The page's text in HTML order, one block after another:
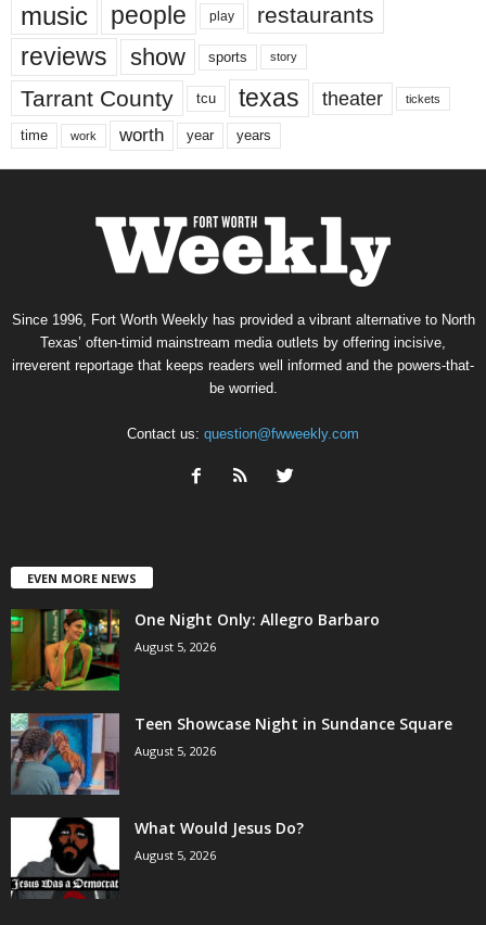
music people play restaurants
reviews show sports story
Tarrant County tcu texas theater tickets
time work worth year years
Since 1996, Fort Worth Weekly has provided a vibrant alternative to North
Texas’ often-timid mainstream media outlets by offering incisive,
irreverent reportage that keeps readers well informed and the powers-that-
be worried.
Contact us: question@fwweekly.com
EVEN MORE NEWS
One Night Only: Allegro Barbaro
August 5, 2026
Teen Showcase Night in Sundance Square
August 5, 2026
What Would Jesus Do?
August 5, 2026